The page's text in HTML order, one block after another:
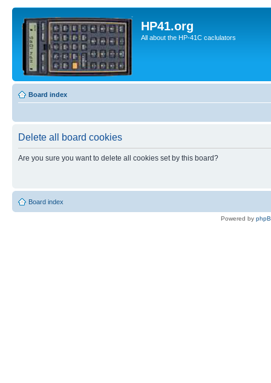
HP41.org
All about the HP-41C caclulators
Board index
Delete all board cookies
Are you sure you want to delete all cookies set by this board?
Board index
Powered by